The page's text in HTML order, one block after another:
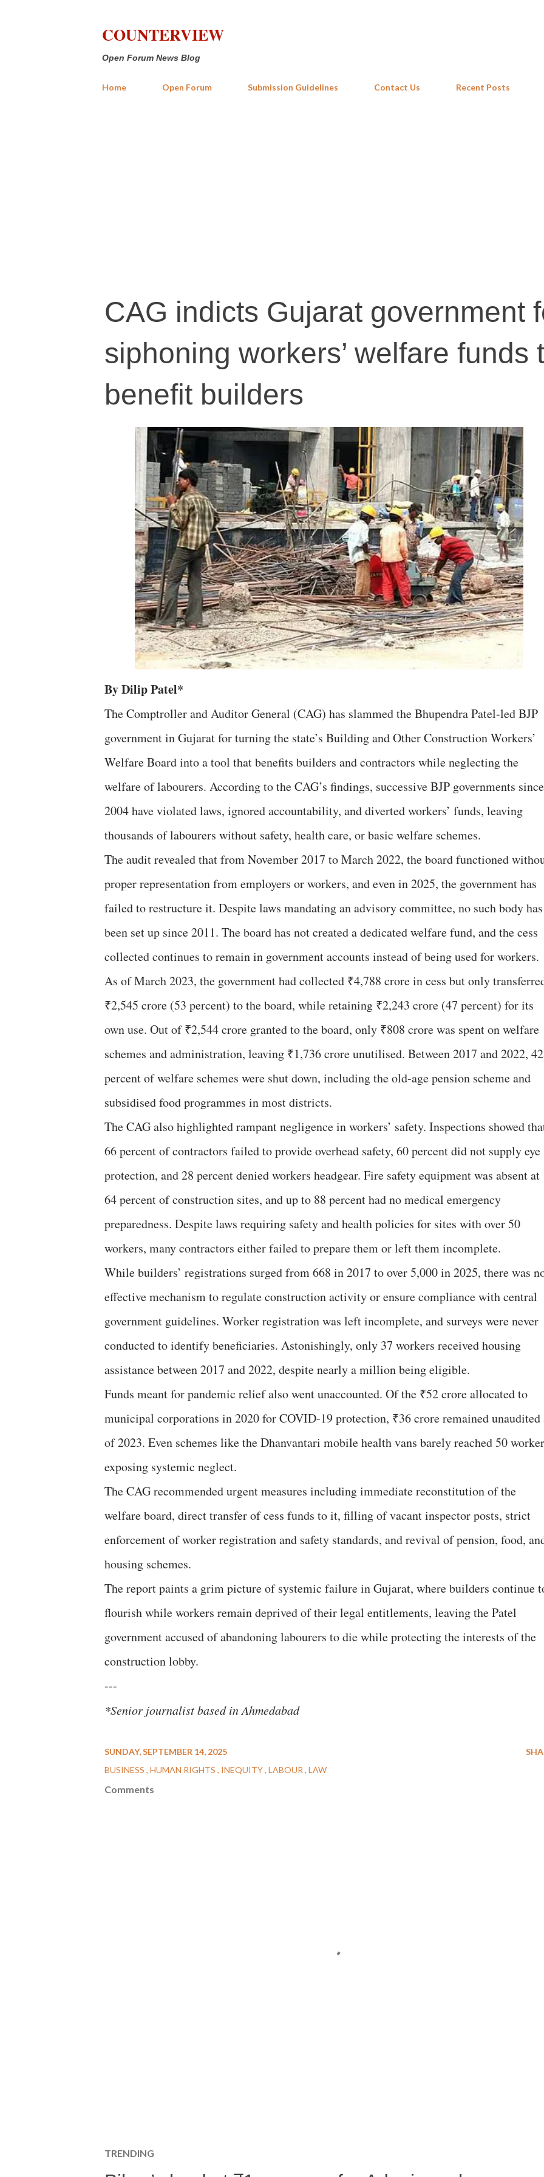
COUNTERVIEW
Open Forum News Blog
Home Open Forum Submission Guidelines Contact Us Recent Posts
CAG indicts Gujarat government
siphoning workers’ welfare funds
benefit builders
By Dilip Patel*
The Comptroller and Auditor General (CAG) has slammed the Bhupendra Patel-led BJP
government in Gujarat for turning the state’s Building and Other Construction Workers’
Welfare Board into a tool that benefits builders and contractors while neglecting the
welfare of labourers. According to the CAG’s findings, successive BJP governments since
2004 have violated laws, ignored accountability, and diverted workers’ funds, leaving
thousands of labourers without safety, health care, or basic welfare schemes.
The audit revealed that from November 2017 to March 2022, the board functioned
proper representation from employers or workers, and even in 2025, the government has
failed to restructure it. Despite laws mandating an advisory committee, no such body has
been set up since 2011. The board has not created a dedicated welfare fund, and the cess
collected continues to remain in government accounts instead of being used for workers.
As of March 2023, the government had collected ₹4,788 crore in cess but only
₹2,545 crore (53 percent) to the board, while retaining ₹2,243 crore (47 percent) for its
own use. Out of ₹2,544 crore granted to the board, only ₹808 crore was spent on welfare
schemes and administration, leaving ₹1,736 crore unutilised. Between 2017 and 2022, 42
percent of welfare schemes were shut down, including the old-age pension scheme and
subsidised food programmes in most districts.
The CAG also highlighted rampant negligence in workers’ safety. Inspections showed
66 percent of contractors failed to provide overhead safety, 60 percent did not supply eye
protection, and 28 percent denied workers headgear. Fire safety equipment was absent at
64 percent of construction sites, and up to 88 percent had no medical emergency
preparedness. Despite laws requiring safety and health policies for sites with over 50
workers, many contractors either failed to prepare them or left them incomplete.
While builders’ registrations surged from 668 in 2017 to over 5,000 in 2025, there was
effective mechanism to regulate construction activity or ensure compliance with central
government guidelines. Worker registration was left incomplete, and surveys were never
conducted to identify beneficiaries. Astonishingly, only 37 workers received housing
assistance between 2017 and 2022, despite nearly a million being eligible.
Funds meant for pandemic relief also went unaccounted. Of the ₹52 crore allocated to
municipal corporations in 2020 for COVID-19 protection, ₹36 crore remained unaudited
of 2023. Even schemes like the Dhanvantari mobile health vans barely reached 50
exposing systemic neglect.
The CAG recommended urgent measures including immediate reconstitution of the
welfare board, direct transfer of cess funds to it, filling of vacant inspector posts, strict
enforcement of worker registration and safety standards, and revival of pension, food,
housing schemes.
The report paints a grim picture of systemic failure in Gujarat, where builders continue
flourish while workers remain deprived of their legal entitlements, leaving the Patel
government accused of abandoning labourers to die while protecting the interests of the
construction lobby.
---
*Senior journalist based in Ahmedabad
SUNDAY, SEPTEMBER 14, 2025
BUSINESS HUMAN RIGHTS INEQUITY LABOUR LAW
Comments
TRENDING